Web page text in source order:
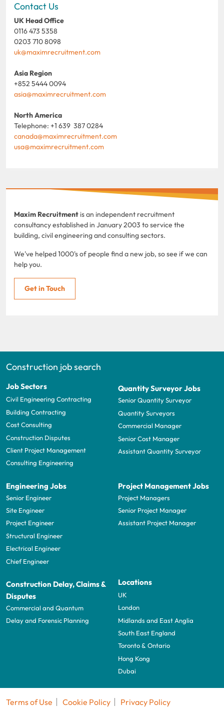
Contact Us
UK Head Office
0116 473 5358
0203 710 8098
uk@maximrecruitment.com
Asia Region
+852 5444 0094
asia@maximrecruitment.com
North America
Telephone: +1 639 387 0284
canada@maximrecruitment.com
usa@maximrecruitment.com
Maxim Recruitment is an independent recruitment
consultancy established in January 2003 to service the
building, civil engineering and consulting sectors.
We've helped 1000's of people find a new job, so see if we can
help you.
Get in Touch
Construction job search
Job Sectors
Civil Engineering Contracting
Building Contracting
Cost Consulting
Construction Disputes
Client Project Management
Consulting Engineering
Quantity Surveyor Jobs
Senior Quantity Surveyor
Quantity Surveyors
Commercial Manager
Senior Cost Manager
Assistant Quantity Surveyor
Engineering Jobs
Senior Engineer
Site Engineer
Project Engineer
Structural Engineer
Electrical Engineer
Chief Engineer
Project Management Jobs
Project Managers
Senior Project Manager
Assistant Project Manager
Construction Delay, Claims &
Disputes
Commercial and Quantum
Delay and Forensic Planning
Locations
UK
London
Midlands and East Anglia
South East England
Toronto & Ontario
Hong Kong
Dubai
Terms of Use Cookie Policy Privacy Policy